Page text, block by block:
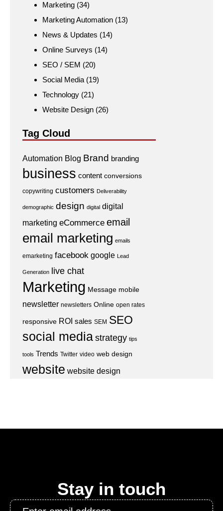
Marketing (34)
Marketing Automation (13)
News & Updates (14)
Online Surveys (14)
SEO / SEM (20)
Social Media(19)
Technology (21)
Website Design (26)
Tag Cloud
Automation Blog Brand branding
business content conversions
copywriting customers Deliverability
demographic design digital digital
marketing eCommerce email
email marketing emails
emarketing facebook google Lead
Generation live chat
Marketing Message mobile
newsletter newsletters Online open rates
responsive ROI sales SEM SEO
social mediastrategy tips
tools Trends Twitter video web design
website website design
Stay in touch
Email